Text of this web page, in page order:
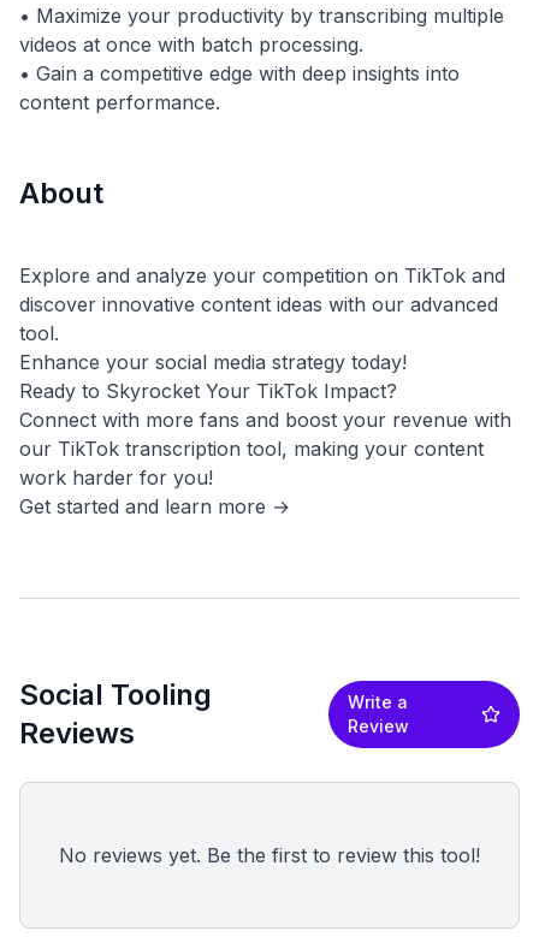
• Maximize your productivity by transcribing multiple
videos at once with batch processing.
• Gain a competitive edge with deep insights into
About
Explore and analyze your competition on TikTok and
discover innovative content ideas with our advanced
tool.
Enhance your social media strategy today!
Ready to Skyrocket Your TikTok Impact?
Connect with more fans and boost your revenue with
our TikTok transcription tool, making your content
work harder for you!
Social Tooling
Reviews
Write a
Review
No reviews yet. Be the first to review this tool!